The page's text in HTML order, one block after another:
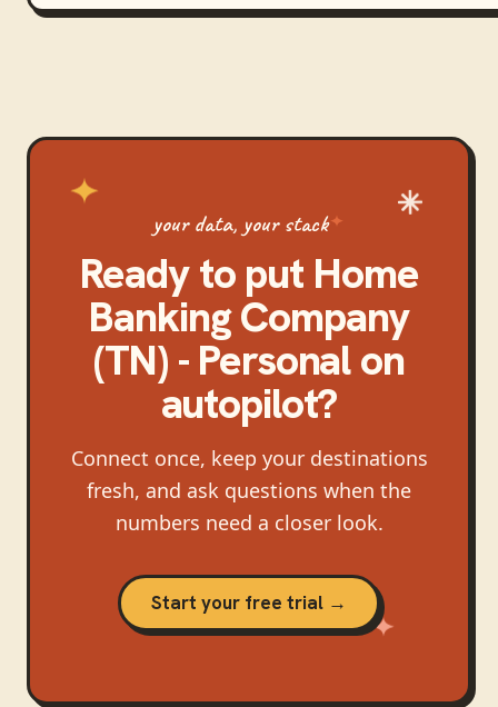
your data, your stack
Ready to put Home
Banking Company
(TN) - Personalon
autopilot?
Connect once, keep your destinations
fresh, and ask questions when the
numbers need a closer look.
Start your free trial →